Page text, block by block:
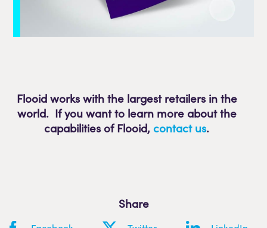
Flooid works with the largest retailers in the
world. If you want to learn more about the
capabilities of Flooid,contact us.
Share